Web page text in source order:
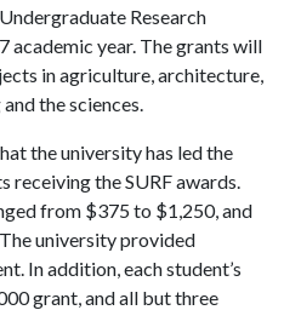
Research
academic year. The grants will
in agriculture, architecture,
the sciences.
the university has led the
receiving the SURF awards.
from $375 to $1,250, and
university provided
In addition, each student’s
grant, and all but three